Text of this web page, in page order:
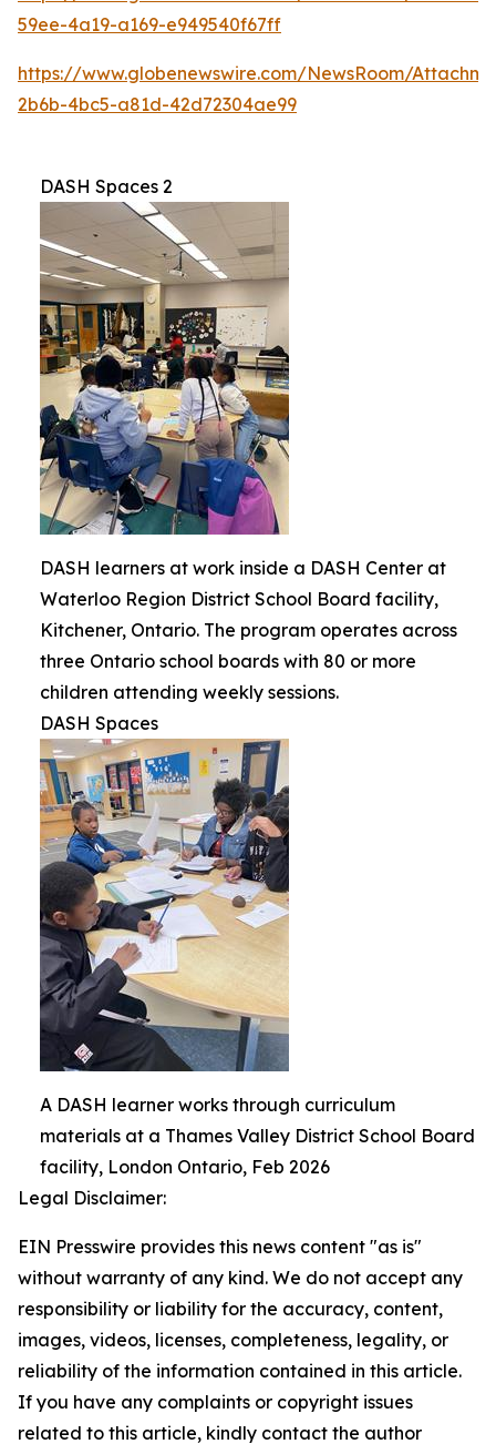
59ee-4a19-a169-e949540f67ff
https://www.globenewswire.com/NewsRoom/
2b6b-4bc5-a81d-42d72304ae99
DASH Spaces 2
DASH learners at work inside a DASH Center at
Waterloo Region District School Board facility,
Kitchener, Ontario. The program operates across
three Ontario school boards with 80 or more
children attending weekly sessions.
DASH Spaces
A DASH learner works through curriculum
materials at a Thames Valley District School Board
facility, London Ontario, Feb 2026
Legal Disclaimer:
EIN Presswire provides this news content "as is"
without warranty of any kind. We do not accept any
responsibility or liability for the accuracy, content,
images, videos, licenses, completeness, legality, or
reliability of the information contained in this article.
If you have any complaints or copyright issues
related to this article, kindly contact the author